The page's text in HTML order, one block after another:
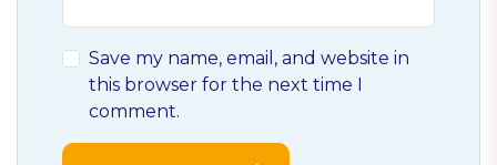
Save my name, email, and website in
this browser for the next time I
comment.